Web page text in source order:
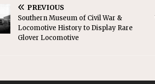
PREVIOUS
Southern Museum of Civil War &
Locomotive History to Display Rare
Glover Locomotive